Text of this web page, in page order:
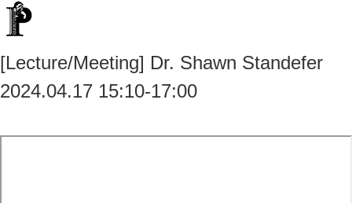
[Lecture/Meeting] Dr. Shawn Standefer
2024.04.17 15:10-17:00